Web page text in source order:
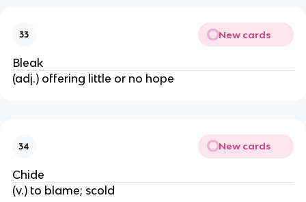
33 New cards
Bleak
(adj.) offering little or no hope
34 New cards
Chide
(v.) to blame; scold